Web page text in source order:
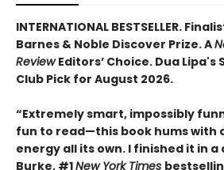
INTERNATIONAL BESTSELLER.
Barnes & Noble Discover Prize. A
ReviewEditors’ Choice. Dua Lipa's
Club Pick for August 2026.
“Extremely smart, impossibly
fun to read—this book hums with
energy all its own. I finished it in a
Burke, #1New York Times